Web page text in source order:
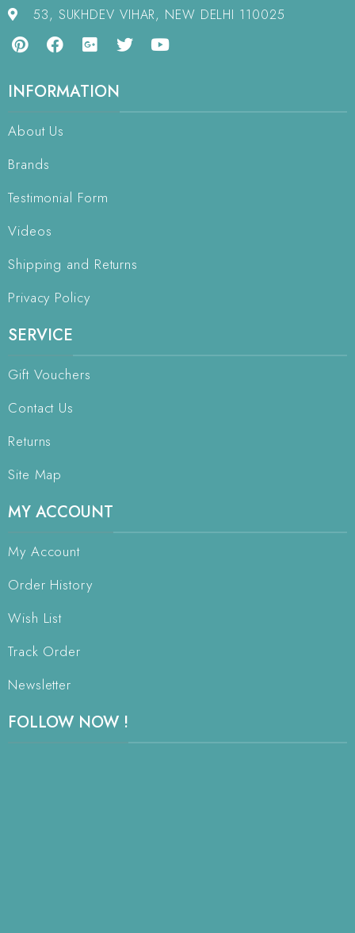
53, SUKHDEV VIHAR, NEW DELHI 110025
INFORMATION
About Us
Brands
Testimonial Form
Videos
Shipping and Returns
Privacy Policy
SERVICE
Gift Vouchers
Contact Us
Returns
Site Map
MY ACCOUNT
My Account
Order History
Wish List
Track Order
Newsletter
FOLLOW NOW !